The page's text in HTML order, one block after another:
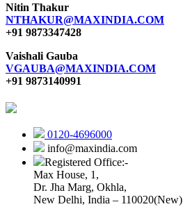
Nitin Thakur
NTHAKUR@MAXINDIA.COM
+91 9873347428
Vaishali Gauba
VGAUBA@MAXINDIA.COM
+91 9873140991
0120-4696000
info@maxindia.com
Registered Office:-
Max House, 1,
Dr. Jha Marg, Okhla,
New Delhi, India – 110020(New)